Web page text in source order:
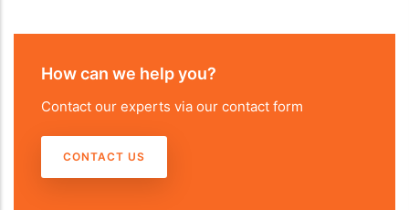
How can we help you?
Contact our experts via our contact form
CONTACT US